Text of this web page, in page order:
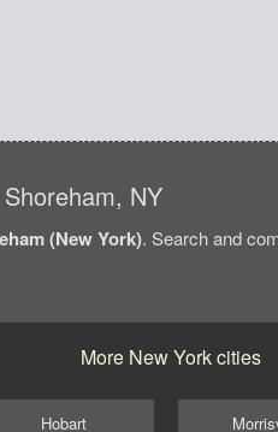
NY
(New York). Search and
More New York cities
Hobart